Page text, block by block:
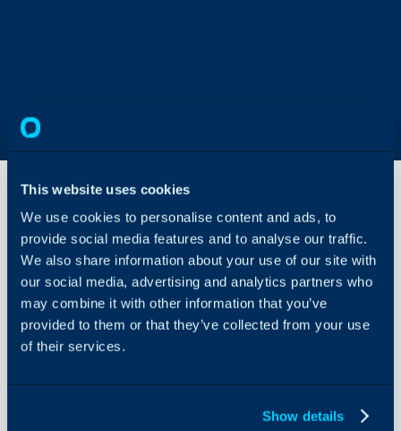
This website uses cookies
We use cookies to personalise content and ads, to
provide social media features and to analyse our traffic.
We also share information about your use of our site with
our social media, advertising and analytics partners who
may combine it with other information that you’ve
provided to them or that they’ve collected from your use
of their services.
Show details
About Halo
Configuration Settings
Guides
SQL Imports
- Licences
and
Subscriptions
In this guide we will